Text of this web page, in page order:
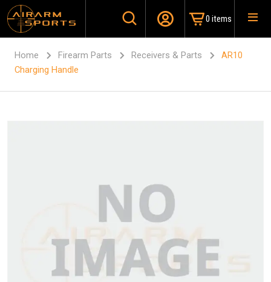
0 items
Home Firearm Parts Receivers & Parts
AR10
Charging Handle